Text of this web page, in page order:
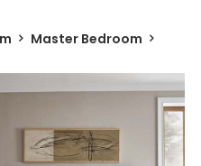
Master Bedroom